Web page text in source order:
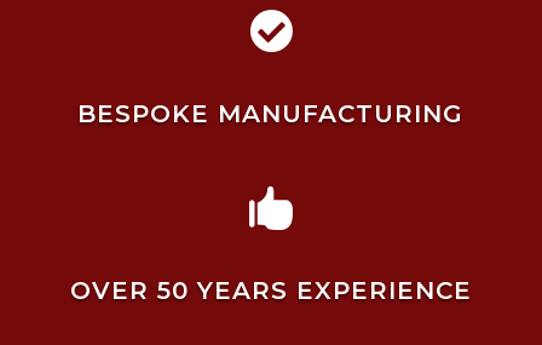

BESPOKE MANUFACTURING

OVER 50 YEARS EXPERIENCE